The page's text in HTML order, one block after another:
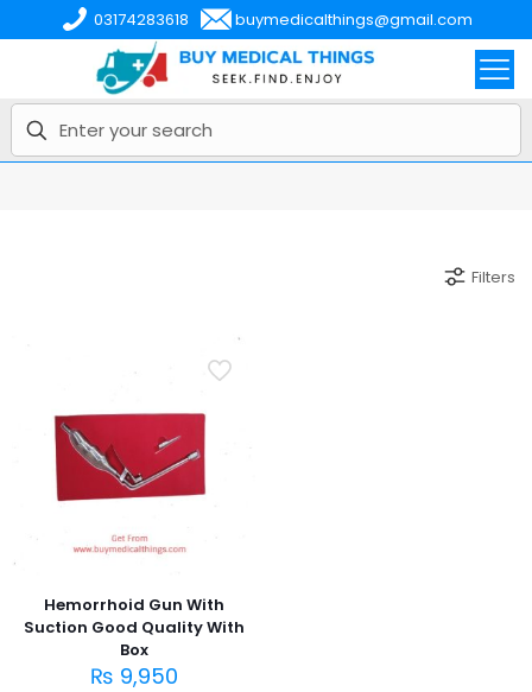
03174283618 buymedicalthings@gmail.com
Filters
Hemorrhoid Gun With
Suction Good Quality With
Box
₨ 9,950